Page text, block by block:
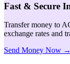
Fast & Secure
Transfer money to
exchange rates and
Send Money Now →